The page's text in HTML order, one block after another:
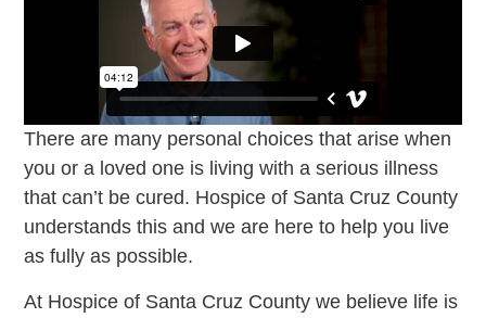
There are many personal choices that arise when
you or a loved one is living with a serious illness
that can’t be cured. Hospice of Santa Cruz County
understands this and we are here to help you live
as fully as possible.
At Hospice of Santa Cruz County we believe life is